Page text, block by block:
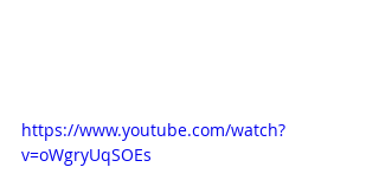
https://www.youtube.com/watch?
v=oWgryUqSOEs